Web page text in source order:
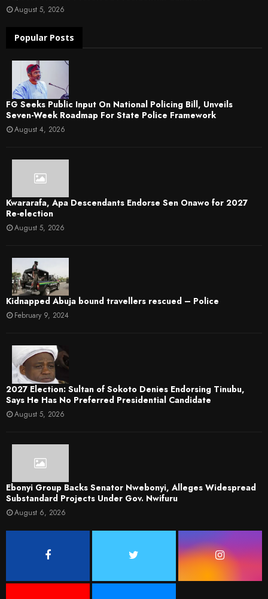
August 5, 2026
Popular Posts
FG Seeks Public Input On National Policing Bill, Unveils
Seven-Week Roadmap For State Police Framework
August 4, 2026
Kwararafa, Apa Descendants Endorse Sen Onawo for 2027
Re-election
August 5, 2026
Kidnapped Abuja bound travellers rescued – Police
February 9, 2024
2027 Election: Sultan of Sokoto Denies Endorsing Tinubu,
Says He Has No Preferred Presidential Candidate
August 5, 2026
Ebonyi Group Backs Senator Nwebonyi, Alleges Widespread
Substandard Projects Under Gov. Nwifuru
August 6, 2026